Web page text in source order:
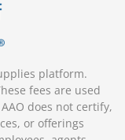
platform.
fees are used
does not certify,
or offerings